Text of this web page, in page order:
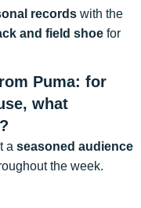
records with the
and field shoe for
Puma: for
what
a seasoned audience
the week.